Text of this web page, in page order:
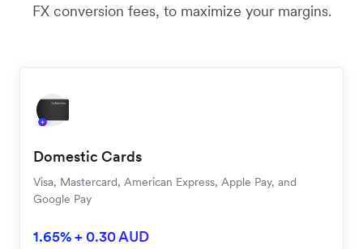
FX conversion fees, to maximize your margins.
Domestic Cards
Visa, Mastercard, American Express, Apple Pay, and
Google Pay
1.65% + 0.30 AUD